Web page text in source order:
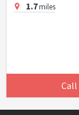
1.7miles
Call